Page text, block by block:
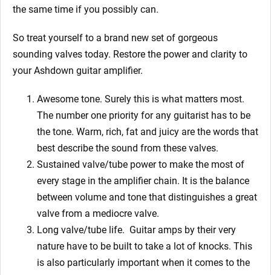
the same time if you possibly can.
So treat yourself to a brand new set of gorgeous
sounding valves today. Restore the power and clarity to
your Ashdown guitar amplifier.
Awesome tone. Surely this is what matters most.
The number one priority for any guitarist has to be
the tone. Warm, rich, fat and juicy are the words that
best describe the sound from these valves.
Sustained valve/tube power to make the most of
every stage in the amplifier chain. It is the balance
between volume and tone that distinguishes a great
valve from a mediocre valve.
Long valve/tube life. Guitar amps by their very
nature have to be built to take a lot of knocks. This
is also particularly important when it comes to the